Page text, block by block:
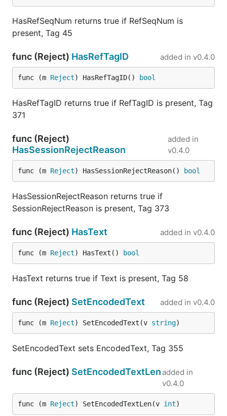
HasRefSeqNum returns true if RefSeqNum is
present, Tag 45
func (Reject) HasRefTagID added in v0.4.0
func (m Reject) HasRefTagID() bool
HasRefTagID returns true if RefTagID is present, Tag
371
func (Reject)
HasSessionRejectReason
added in
v0.4.0
func (m Reject) HasSessionRejectReason() bool
HasSessionRejectReason returns true if
SessionRejectReason is present, Tag 373
func (Reject) HasText added in v0.4.0
func (m Reject) HasText() bool
HasText returns true if Text is present, Tag 58
func (Reject) SetEncodedText added in v0.4.0
func (m Reject) SetEncodedText(v string)
SetEncodedText sets EncodedText, Tag 355
func (Reject) SetEncodedTextLenadded in
v0.4.0
func (m Reject) SetEncodedTextLen(v int)